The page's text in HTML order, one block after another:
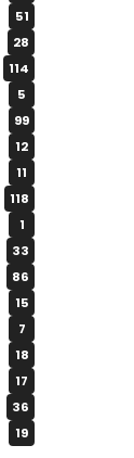
51
28
114
5
99
12
11
118
1
33
86
15
7
18
17
36
19